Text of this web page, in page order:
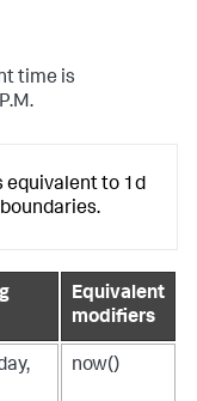
time is
equivalent to 1d
Equivalent
modifiers
now()